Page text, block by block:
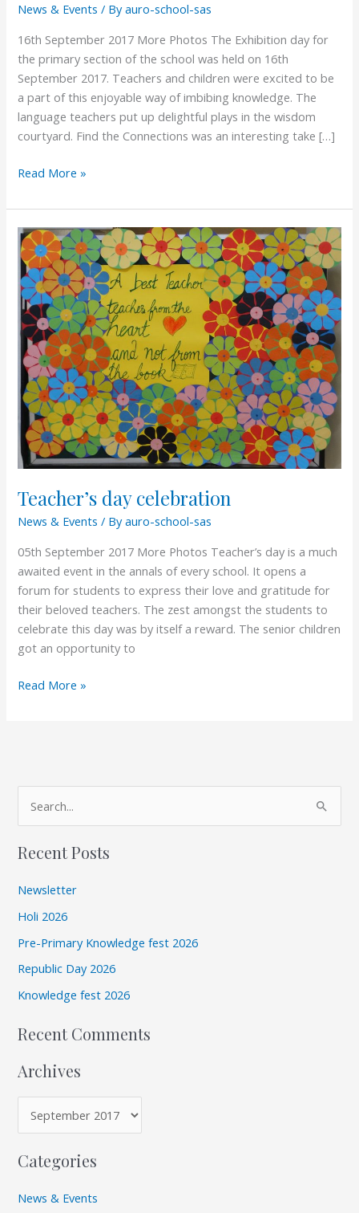
News & Events / Byauro-school-sas
16th September 2017 More Photos The Exhibition day for
the primary section of the school was held on 16th
September 2017. Teachers and children were excited to be
a part of this enjoyable way of imbibing knowledge. The
language teachers put up delightful plays in the wisdom
courtyard. Find the Connections was an interesting take […]
Read More »
Teacher’s day celebration
News & Events / Byauro-school-sas
05th September 2017 More Photos Teacher’s day is a much
awaited event in the annals of every school. It opens a
forum for students to express their love and gratitude for
their beloved teachers. The zest amongst the students to
celebrate this day was by itself a reward. The senior children
got an opportunity to
Teacher’s
day
celebration
Read More »
e
a
h
f
o
r
Recent Posts
Newsletter
Holi 2026
Pre-Primary Knowledge fest 2026
Republic Day 2026
Knowledge fest 2026
Recent Comments
Archives
i
v
e
Categories
News & Events